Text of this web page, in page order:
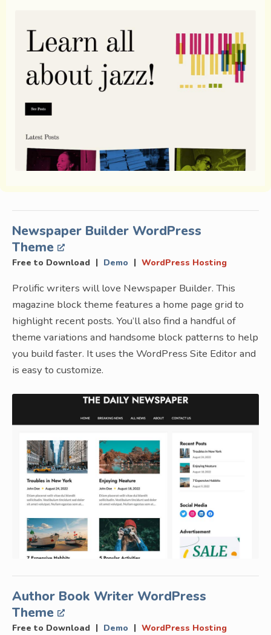
Newspaper Builder WordPress
Theme
Free to Download | Demo | WordPress Hosting
Prolific writers will love Newspaper Builder. This
magazine block theme features a home page grid to
highlight recent posts. You’ll also find a handful of
theme variations and handsome block patterns to help
you build faster. It uses the WordPress Site Editor and
is easy to customize.
Author Book Writer WordPress
Theme
Free to Download | Demo | WordPress Hosting